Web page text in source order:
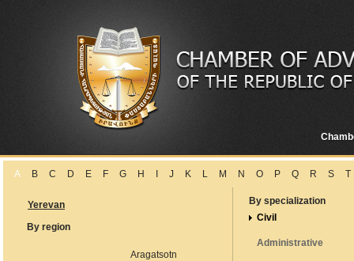
A B C D E F G H J K L M N O P Q R S T
Yerevan
By region
Aragatsotn
By specialization
Civil
Administrative